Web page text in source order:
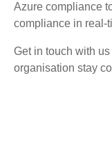
Azure compliance
compliance in real-
Get in touch with
organisation stay